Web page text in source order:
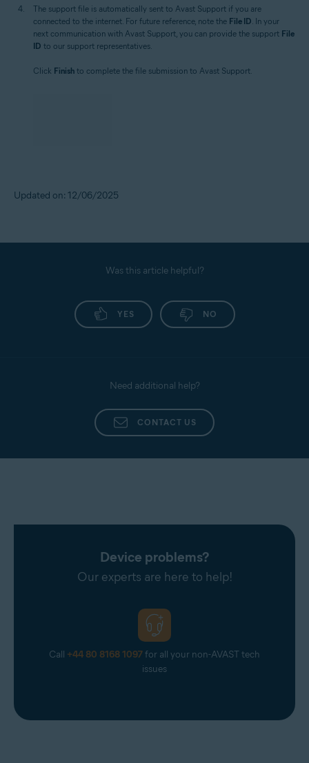
The support file is automatically sent to Avast Support if you are
connected to the internet. For future reference, note the File ID . In your
next communication with Avast Support, you can provide the support File
ID to our support representatives.
Click Finish to complete the file submission to Avast Support.
Updated on: 12/06/2025
Was this article helpful?
YES NO
Need additional help?
CONTACT US
Device problems?
Our experts are here to help!
Call +44 80 8168 1097for all your non-AVAST tech
issues